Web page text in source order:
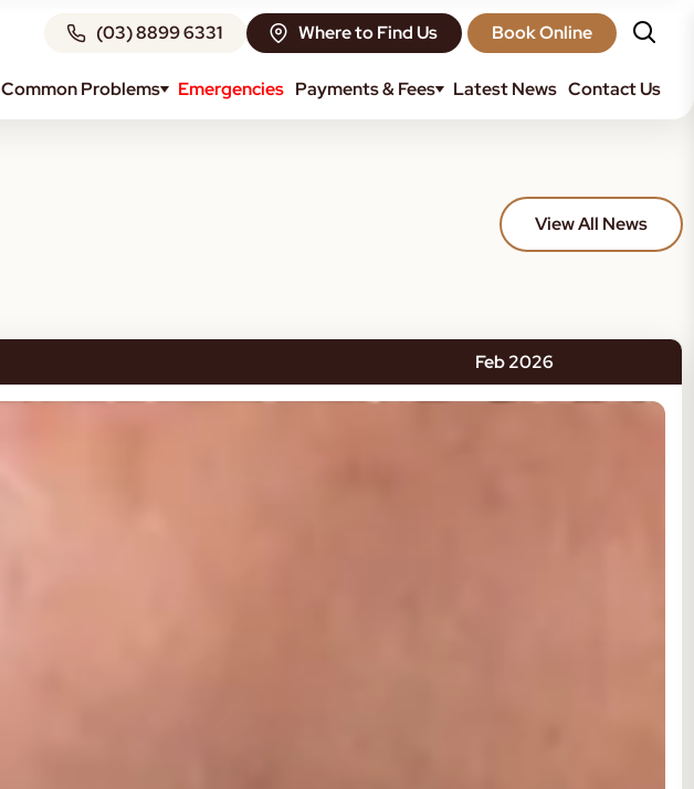
(03) 8899 6331 Where to Find Us Book Online
Common Problems Emergencies Payments & Fees Latest News Contact Us
View All News
Feb 2026